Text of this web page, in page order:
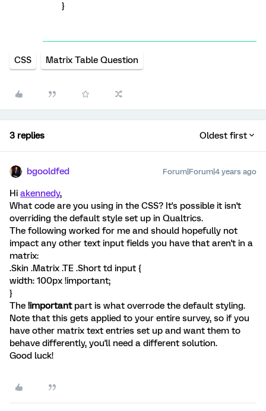
}
CSS Matrix Table Question
3 replies Oldest first
bgooldfed Forum|Forum|4 years ago
Hi akennedy,
What code are you using in the CSS? It's possible it isn't
overriding the default style set up in Qualtrics.
The following worked for me and should hopefully not
impact any other text input fields you have that aren't in a
matrix:
.Skin .Matrix .TE .Short td input {
width: 100px !important;
}
The !importantpart is what overrode the default styling.
Note that this gets applied to your entire survey, so if you
have other matrix text entries set up and want them to
behave differently, you'll need a different solution.
Good luck!